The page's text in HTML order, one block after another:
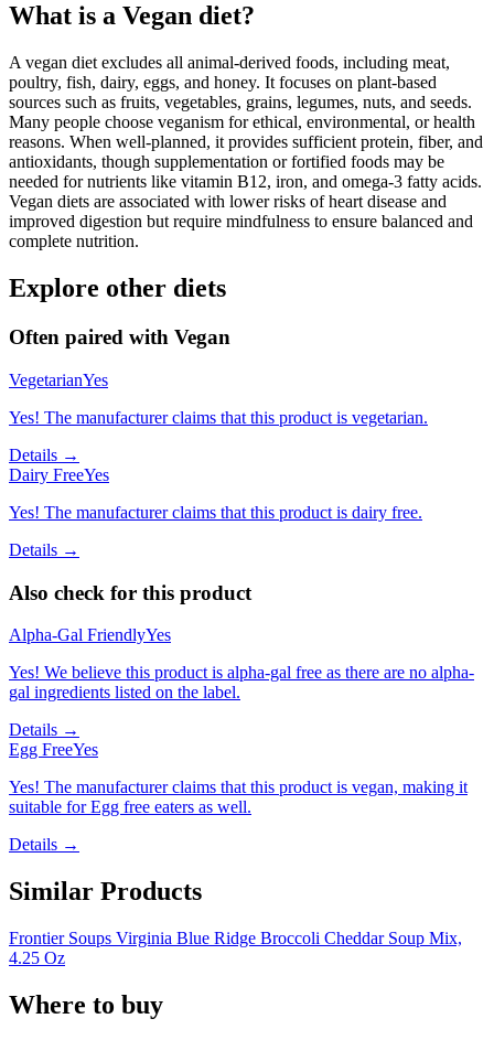
What is a Vegan diet?
A vegan diet excludes all animal-derived foods, including meat,
poultry, fish, dairy, eggs, and honey. It focuses on plant-based
sources such as fruits, vegetables, grains, legumes, nuts, and seeds.
Many people choose veganism for ethical, environmental, or health
reasons. When well-planned, it provides sufficient protein, fiber, and
antioxidants, though supplementation or fortified foods may be
needed for nutrients like vitamin B12, iron, and omega-3 fatty acids.
Vegan diets are associated with lower risks of heart disease and
improved digestion but require mindfulness to ensure balanced and
complete nutrition.
Explore other diets
Often paired with Vegan
VegetarianYes
Yes! The manufacturer claims that this product is vegetarian.
Details →
Dairy FreeYes
Yes! The manufacturer claims that this product is dairy free.
Details →
Also check for this product
Alpha-Gal FriendlyYes
Yes! We believe this product is alpha-gal free as there are no alpha-
gal ingredients listed on the label.
Details →
Egg FreeYes
Yes! The manufacturer claims that this product is vegan, making it
suitable for Egg free eaters as well.
Details →
Similar Products
Frontier Soups Virginia Blue Ridge Broccoli Cheddar Soup Mix,
4.25 Oz
Where to buy